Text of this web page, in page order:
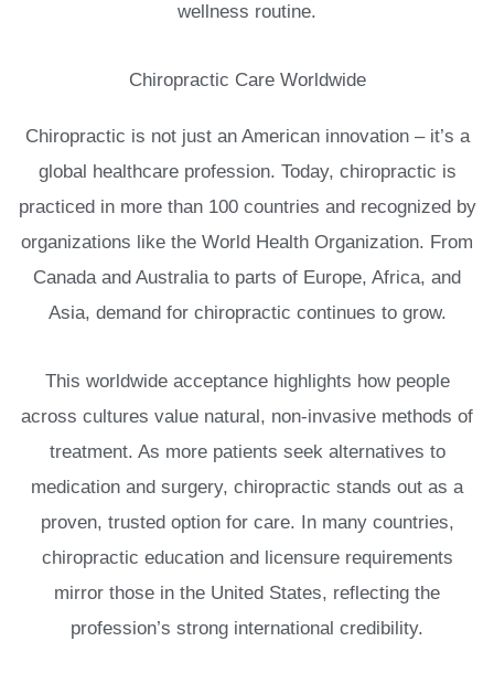
wellness routine.
Chiropractic Care Worldwide
Chiropractic is not just an American innovation – it’s a
global healthcare profession. Today, chiropractic is
practiced in more than 100 countries and recognized by
organizations like the World Health Organization. From
Canada and Australia to parts of Europe, Africa, and
Asia, demand for chiropractic continues to grow.
This worldwide acceptance highlights how people
across cultures value natural, non-invasive methods of
treatment. As more patients seek alternatives to
medication and surgery, chiropractic stands out as a
proven, trusted option for care. In many countries,
chiropractic education and licensure requirements
mirror those in the United States, reflecting the
profession’s strong international credibility.